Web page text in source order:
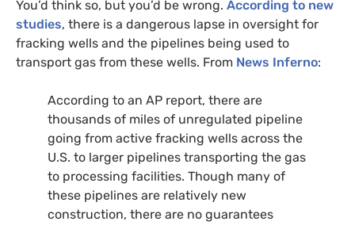
You’d think so, but you’d be wrong. According to new
studies, there is a dangerous lapse in oversight for
fracking wells and the pipelines being used to
transport gas from these wells. From News Inferno:
According to an AP report, there are
thousands of miles of unregulated pipeline
going from active fracking wells across the
U.S. to larger pipelines transporting the gas
to processing facilities. Though many of
these pipelines are relatively new
construction, there are no guarantees